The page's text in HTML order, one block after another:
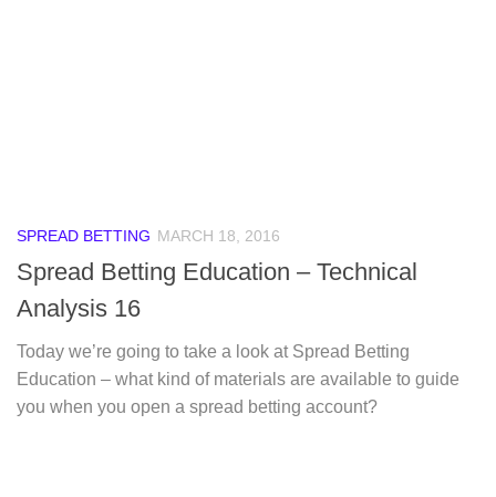
SPREAD BETTING MARCH 18, 2016
Spread Betting Education – Technical
Analysis 16
Today we’re going to take a look at Spread Betting
Education – what kind of materials are available to guide
you when you open a spread betting account?